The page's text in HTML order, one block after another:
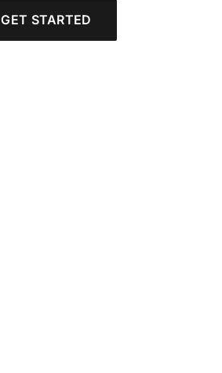
GET STARTED